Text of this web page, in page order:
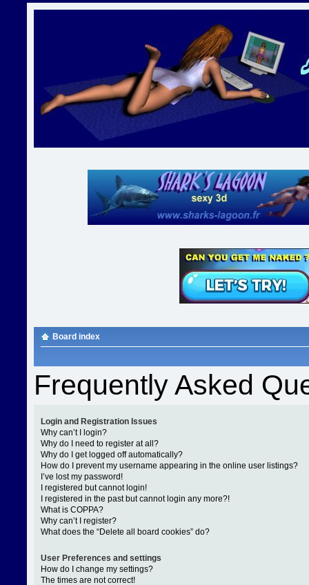
Board index
Frequently Asked
Login and Registration Issues
Why can’t I login?
Why do I need to register at all?
Why do I get logged off automatically?
How do I prevent my username appearing in the online user listings?
I’ve lost my password!
I registered but cannot login!
I registered in the past but cannot login any more?!
What is COPPA?
Why can’t I register?
What does the “Delete all board cookies” do?
User Preferences and settings
How do I change my settings?
The times are not correct!